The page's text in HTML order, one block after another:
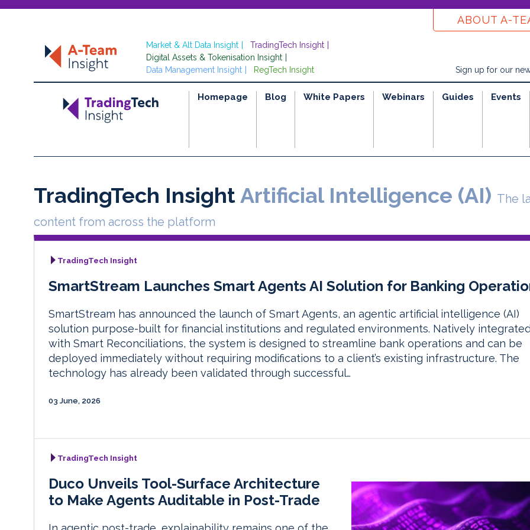
ABOUT A-
Market & Alt Data Insight
TradingTech Insight
Digital Assets & Tokenisation Insight
Data Management Insight
RegTech Insight Sign up for our
Homepage Blog White Papers Webinars Guides Events
TradingTech InsightArtificial Intelligence (AI) The
content from across the platform
TradingTech Insight
SmartStream Launches Smart Agents AI Solution for Banking
SmartStream has announced the launch of Smart Agents, an agentic artificial intelligence (AI)
solution purpose-built for financial institutions and regulated environments. Natively
with Smart Reconciliations, the system is designed to streamline bank operations and can be
deployed immediately without requiring modifications to a client’s existing infrastructure. The
technology has already been validated through successful…
03 June, 2026
TradingTech Insight
Duco Unveils Tool-Surface Architecture
to Make Agents Auditable in Post-Trade